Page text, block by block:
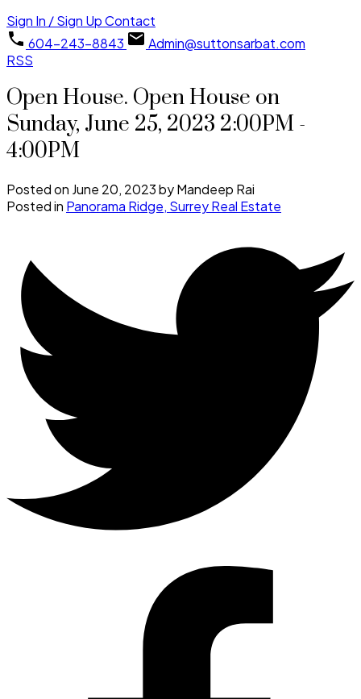
Sign In / Sign UpContact
604-243-8843
Admin@suttonsarbat.com
RSS
Open House. Open House on
Sunday, June 25, 2023 2:00PM -
4:00PM
Posted on June 20, 2023byMandeep Rai
Posted in Panorama Ridge, Surrey Real Estate